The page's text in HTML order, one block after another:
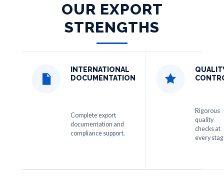
OUR EXPORT
STRENGTHS
INTERNATIONAL
DOCUMENTATION
Complete export
documentation and
compliance support.
Rigorous
quality
checks at
every